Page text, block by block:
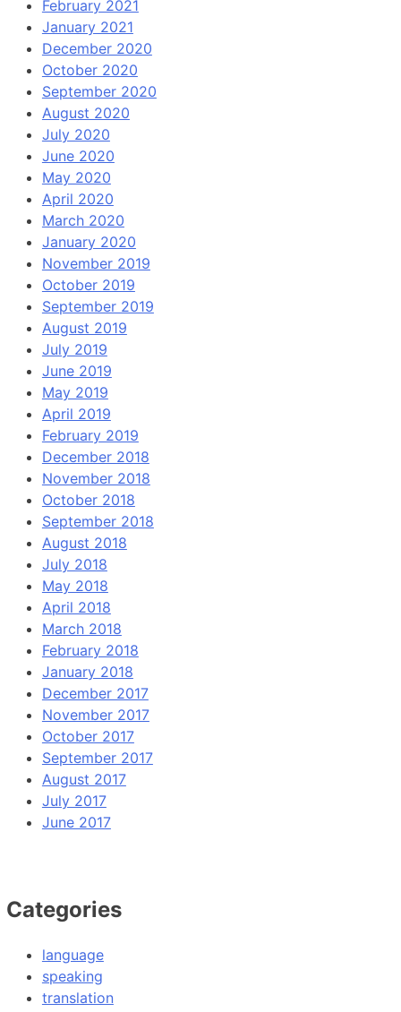
February 2021
January 2021
December 2020
October 2020
September 2020
August 2020
July 2020
June 2020
May 2020
April 2020
March 2020
January 2020
November 2019
October 2019
September 2019
August 2019
July 2019
June 2019
May 2019
April 2019
February 2019
December 2018
November 2018
October 2018
September 2018
August 2018
July 2018
May 2018
April 2018
March 2018
February 2018
January 2018
December 2017
November 2017
October 2017
September 2017
August 2017
July 2017
June 2017
Categories
language
speaking
translation